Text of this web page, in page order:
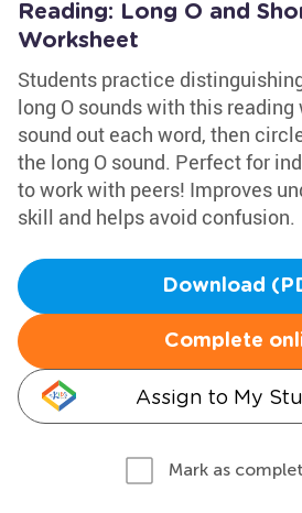
Reading: Long O and
Worksheet
Students practice
long O sounds with this
sound out each word, then
the long O sound. Perfect for
to work with peers! Improves
skill and helps avoid confusion.
Download
Complete
Assign to My
Mark as